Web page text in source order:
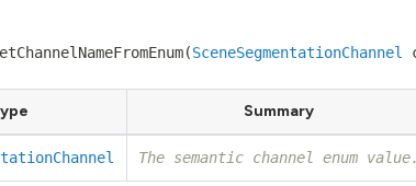
(SceneSegmentationChannel
Summary
The semantic channel enum value.